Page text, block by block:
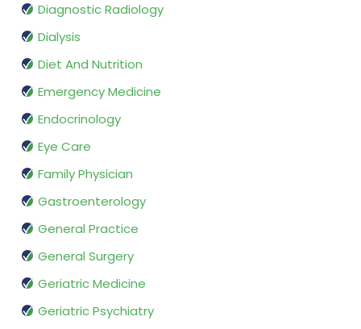
Diagnostic Radiology
Dialysis
Diet And Nutrition
Emergency Medicine
Endocrinology
Eye Care
Family Physician
Gastroenterology
General Practice
General Surgery
Geriatric Medicine
Geriatric Psychiatry